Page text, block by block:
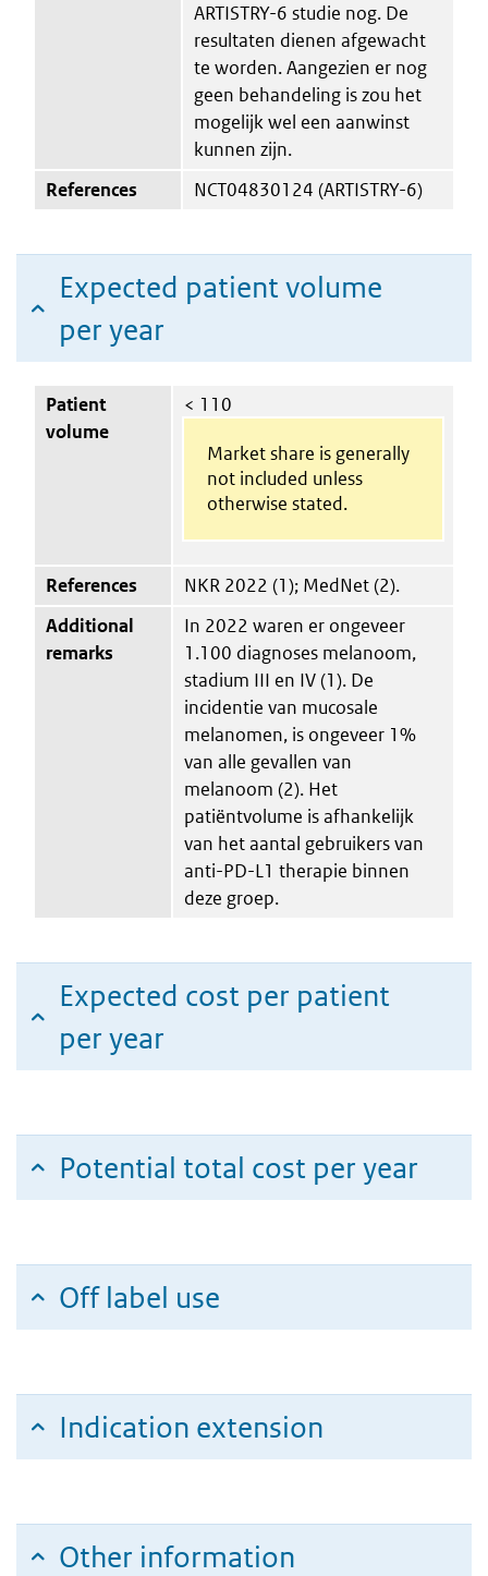
ARTISTRY-6 studie nog. De
resultaten dienen afgewacht
te worden. Aangezien er nog
geen behandeling is zou het
mogelijk wel een aanwinst
kunnen zijn.
References
NCT04830124 (ARTISTRY-6)
Expected patient volume
per year
Patient
volume
< 110
Market share is generally
not included unless
otherwise stated.
References
NKR 2022 (1); MedNet (2).
Additional
remarks
In 2022 waren er ongeveer
1.100 diagnoses melanoom,
stadium III en IV (1). De
incidentie van mucosale
melanomen, is ongeveer 1%
van alle gevallen van
melanoom (2). Het
patiëntvolume is afhankelijk
van het aantal gebruikers van
anti-PD-L1 therapie binnen
deze groep.
Expected cost per patient
per year
Potential total cost per year
Off label use
Indication extension
Other information